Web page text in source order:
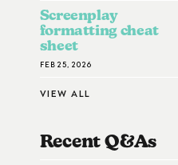
Screenplay
formatting cheat
sheet
FEB 25, 2026
VIEW ALL
Recent Q&AS